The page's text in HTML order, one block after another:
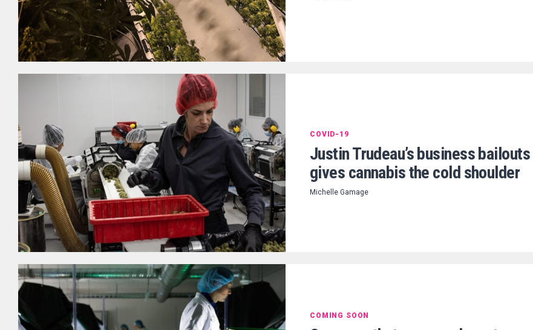
COVID-19
Justin Trudeau’s business bailouts
gives cannabis the cold shoulder
Michelle Gamage
COMING SOON